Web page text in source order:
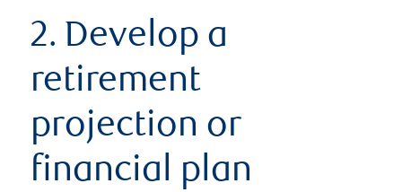
2. Develop a
retirement
projection or
financial plan